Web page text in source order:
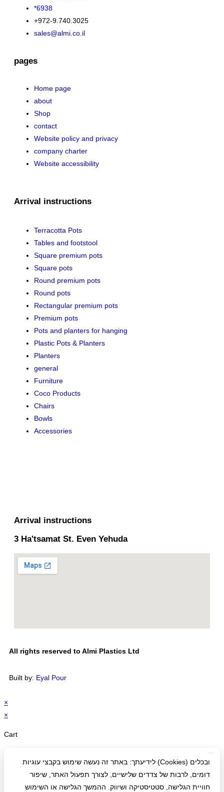
Arrival instructions
3 Ha'tsamat St. Even Yehuda
Arrival instructions
Terracotta Pots
Tables and footstool
Square premium pots
Square pots
Round premium pots
Round pots
Rectangular premium pots
Premium pots
Pots and planters for hanging
Plastic Pots & Planters
Planters
general
Furniture
Coco Products
Chairs
Bowls
Accessories
pages
Home page
about
Shop
contact
Website policy and privacy
company charter
Website accessibility
*6938
+972-9.740.3025
sales@almi.co.il
All rights reserved to Almi Plastics Ltd
Built by: Eyal Pour
×
×
Cart
לידיעתך: באתר זה נעשה שימוש בקבצי עוגיות (Cookies) ובכלים
דומים, לרבות של צדדים שלישיים, לצורך תפעול האתר, שיפור
חוויית הגלישה, סטטיסטיקה ושיווק. ההמשך הגלישה או השימוש